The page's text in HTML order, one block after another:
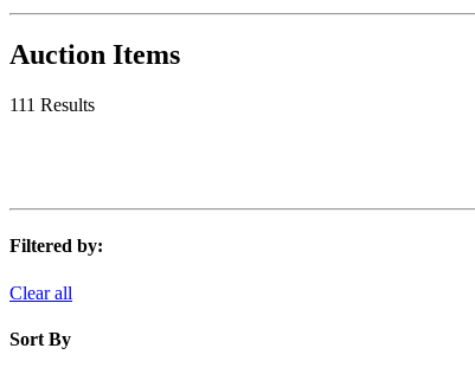
Auction Items
111 Results
Filtered by:
Clear all
Sort By